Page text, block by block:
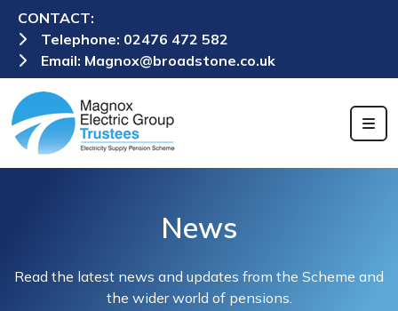
CONTACT:
Telephone: 02476 472 582
Email: Magnox@broadstone.co.uk
News
Read the latest news and updates from the Scheme and
the wider world of pensions.